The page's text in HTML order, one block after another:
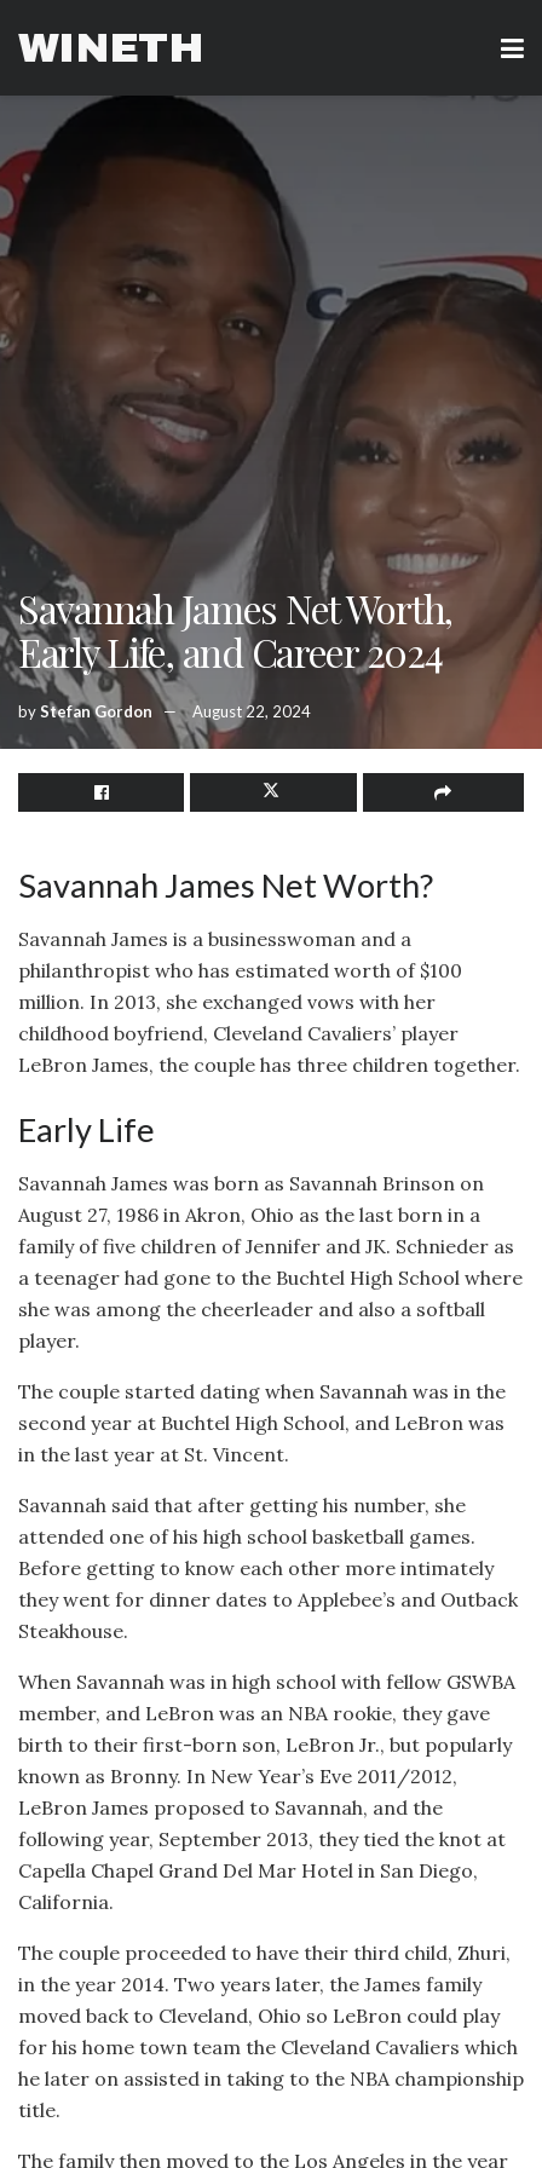
WINETH
Savannah James Net Worth,
Early Life, and Career 2024
byStefan Gordon August 22, 2024
Savannah James Net Worth?
Savannah James is a businesswoman and a
philanthropist who has estimated worth of $100
million. In 2013, she exchanged vows with her
childhood boyfriend, Cleveland Cavaliers’ player
LeBron James, the couple has three children together.
Early Life
Savannah James was born as Savannah Brinson on
August 27, 1986 in Akron, Ohio as the last born in a
family of five children of Jennifer and JK. Schnieder as
a teenager had gone to the Buchtel High School where
she was among the cheerleader and also a softball
player.
The couple started dating when Savannah was in the
second year at Buchtel High School, and LeBron was
in the last year at St. Vincent.
Savannah said that after getting his number, she
attended one of his high school basketball games.
Before getting to know each other more intimately
they went for dinner dates to Applebee’s and Outback
Steakhouse.
When Savannah was in high school with fellow GSWBA
member, and LeBron was an NBA rookie, they gave
birth to their first-born son, LeBron Jr., but popularly
known as Bronny. In New Year’s Eve 2011/2012,
LeBron James proposed to Savannah, and the
following year, September 2013, they tied the knot at
Capella Chapel Grand Del Mar Hotel in San Diego,
California.
The couple proceeded to have their third child, Zhuri,
in the year 2014. Two years later, the James family
moved back to Cleveland, Ohio so LeBron could play
for his home town team the Cleveland Cavaliers which
he later on assisted in taking to the NBA championship
title.
The family then moved to the Los Angeles in the year